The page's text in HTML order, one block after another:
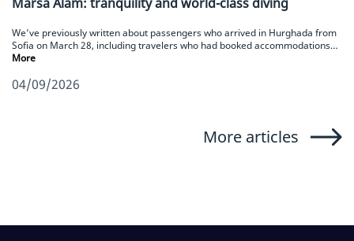
We’ve previously written about passengers who arrived in Hurghada from
Sofia on March 28, including travelers who had booked accommodations…
More
04/09/2026
More articles